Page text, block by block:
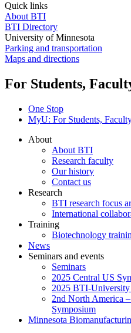
Quick links
About BTI
BTI Directory
University of Minnesota
Parking and transportation
Maps and directions
For Students,
One Stop
MyU: For Students,
About
About BTI
Research faculty
Our history
Contact us
Research
BTI research focus
International
Training
Biotechnology
News
Seminars and events
Seminars
2025 Central US
2025 BTI-
2nd North America
Symposium
Minnesota